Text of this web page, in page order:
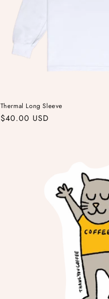
Thermal Long Sleeve
Regular
$40.00 USD